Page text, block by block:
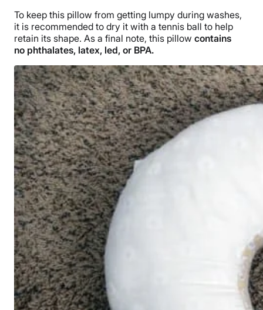
To keep this pillow from getting lumpy during washes,
it is recommended to dry it with a tennis ball to help
retain its shape. As a final note, this pillow contains
no phthalates, latex, led, or BPA.